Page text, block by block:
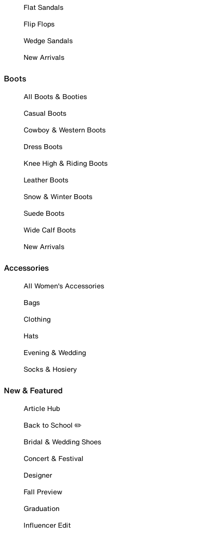
Flat Sandals
Flip Flops
Wedge Sandals
New Arrivals
Boots
All Boots & Booties
Casual Boots
Cowboy & Western Boots
Dress Boots
Knee High & Riding Boots
Leather Boots
Snow & Winter Boots
Suede Boots
Wide Calf Boots
New Arrivals
Accessories
All Women's Accessories
Bags
Clothing
Hats
Evening & Wedding
Socks & Hosiery
New & Featured
Article Hub
Back to School ✏️
Bridal & Wedding Shoes
Concert & Festival
Designer
Fall Preview
Graduation
Influencer Edit